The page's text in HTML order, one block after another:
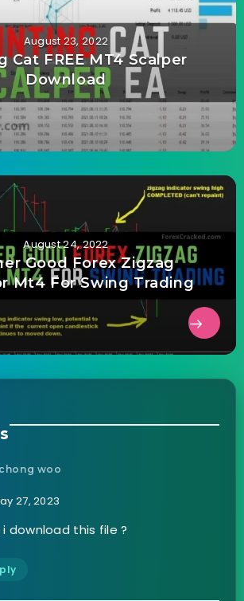
August 23, 2022
Cat FREE MT4 Scalper
Download
August 24, 2022
Good Forex Zigzag
Mt4 For Swing Trading
woo
27, 2023
i download this file ?